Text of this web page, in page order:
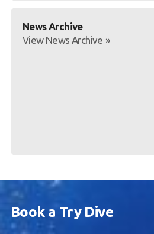
News Archive
View News Archive
Book a Try Dive